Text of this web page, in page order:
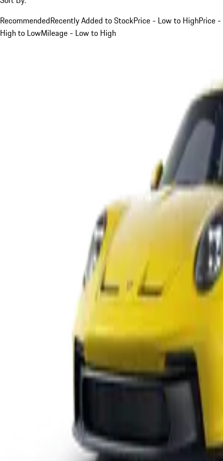
RecommendedRecently Added to StockPrice - Low to HighPrice -
High to LowMileage - Low to High